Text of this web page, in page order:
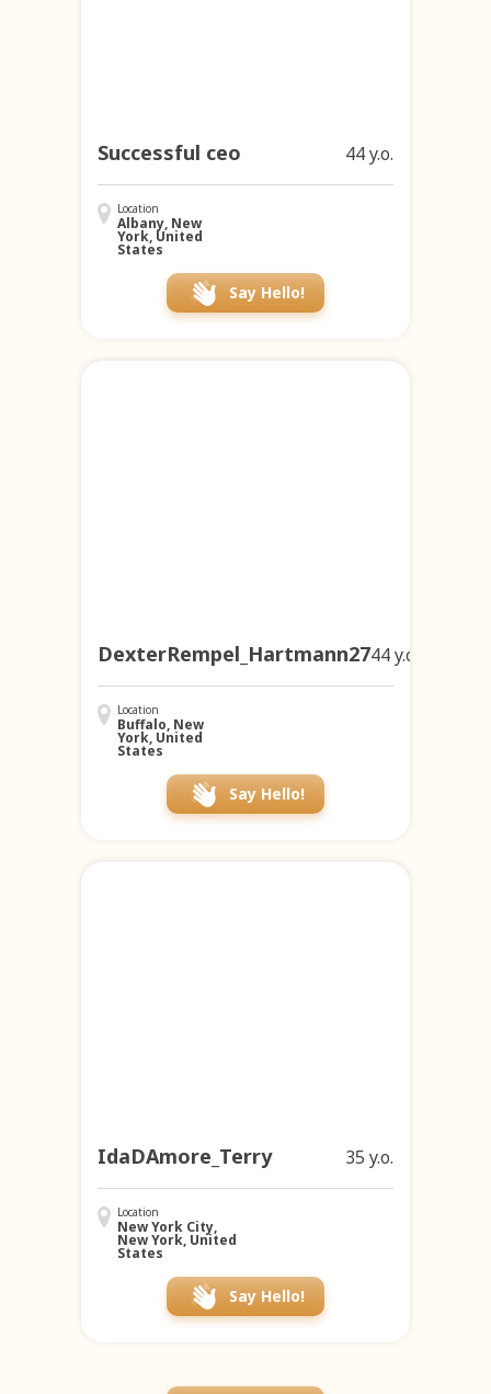
Successful ceo 44 y.o.
Location
Albany, New
York, United
States
Say Hello!
DexterRempel_Hartmann2744 y.o.
Location
Buffalo, New
York, United
States
Say Hello!
IdaDAmore_Terry 35 y.o.
Location
New York City,
New York, United
States
Say Hello!